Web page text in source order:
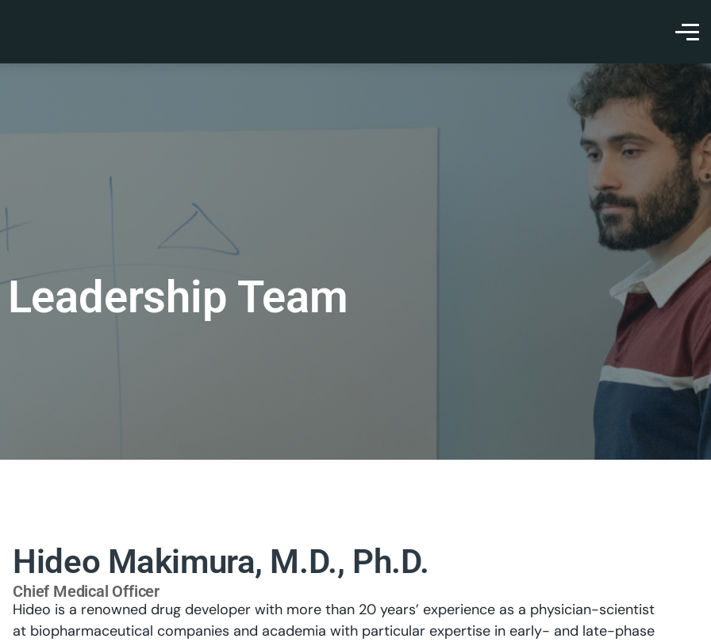
Leadership Team
Hideo Makimura, M.D., Ph.D.
Chief Medical Officer
Hideo is a renowned drug developer with more than 20 years’ experience as a physician-scientist
at biopharmaceutical companies and academia with particular expertise in early- and late-phase